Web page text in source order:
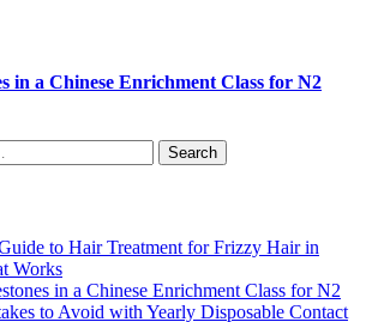
in a Chinese Enrichment Class for N2
to Hair Treatment for Frizzy Hair in
Works
in a Chinese Enrichment Class for N2
to Avoid with Yearly Disposable Contact